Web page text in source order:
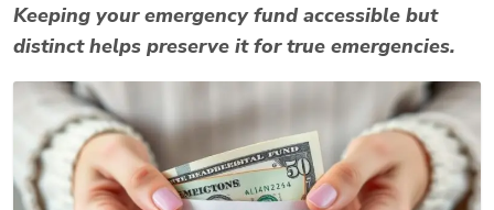
Keeping your emergency fund accessible but
distinct helps preserve it for true emergencies.